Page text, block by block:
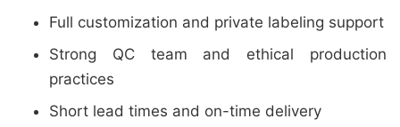
Full customization and private labeling support
Strong QC team and ethical production
practices
Short lead times and on-time delivery